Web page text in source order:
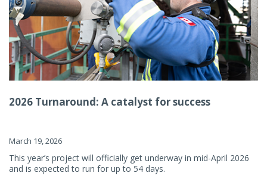
2026 Turnaround: A catalyst for success
March 19, 2026
This year’s project will officially get underway in mid-April 2026
and is expected to run for up to 54 days.